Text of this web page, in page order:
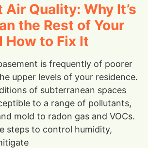
Air Quality: Why It’s
the Rest of Your
How to Fix It
is frequently of poorer
upper levels of your residence.
of subterranean spaces
to a range of pollutants,
mold to radon gas and VOCs.
steps to control humidity,